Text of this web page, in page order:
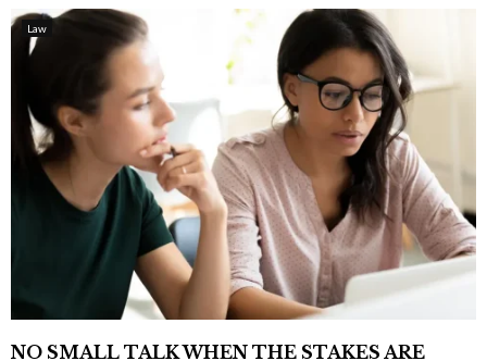
Law
NO SMALL TALK WHEN THE STAKES ARE